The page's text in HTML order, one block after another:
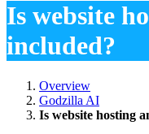
Is website
included?
Overview
Godzilla AI
Is website hosting